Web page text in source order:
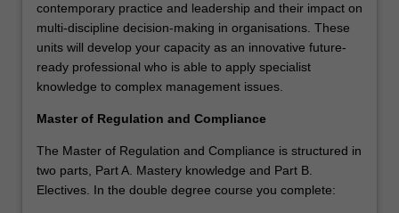
contemporary practice and leadership and their impact on
multi-discipline decision-making in organisations. These
units will develop your capacity as an innovative future-
ready professional who is able to apply specialist
knowledge to complex management issues.
Master of Regulation and Compliance
The Master of Regulation and Compliance is structured in
two parts, Part A. Mastery knowledge and Part B.
Electives. In the double degree course you complete: